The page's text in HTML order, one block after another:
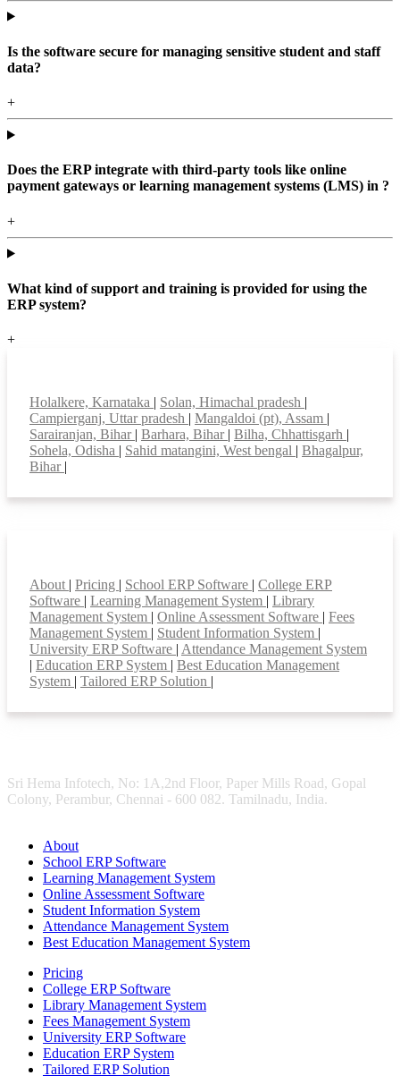
Is the software secure for managing sensitive student and staff
data?
+
Does the ERP integrate with third-party tools like online
payment gateways or learning management systems (LMS) in ?
+
What kind of support and training is provided for using the
ERP system?
+
Holalkere, Karnataka | Solan, Himachal pradesh |
Campierganj, Uttar pradesh | Mangaldoi (pt), Assam |
Sarairanjan, Bihar | Barhara, Bihar | Bilha, Chhattisgarh |
Sohela, Odisha | Sahid matangini, West bengal | Bhagalpur,
Bihar |
About | Pricing | School ERP Software | College ERP
Software | Learning Management System | Library
Management System | Online Assessment Software | Fees
Management System | Student Information System |
University ERP Software | Attendance Management System
| Education ERP System | Best Education Management
System | Tailored ERP Solution |
Sri Hema Infotech, No: 1A,2nd Floor, Paper Mills Road, Gopal
Colony, Perambur, Chennai - 600 082. Tamilnadu, India.
About
School ERP Software
Learning Management System
Online Assessment Software
Student Information System
Attendance Management System
Best Education Management System
Pricing
College ERP Software
Library Management System
Fees Management System
University ERP Software
Education ERP System
Tailored ERP Solution